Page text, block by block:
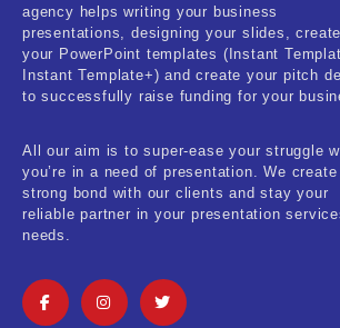
agency helps writing your business
presentations, designing your slides, create
your PowerPoint templates (Instant
Instant Template+) and create your pitch
to successfully raise funding for your
All our aim is to super-ease your struggle
you’re in a need of presentation. We
strong bond with our clients and stay your
reliable partner in your presentation
needs.